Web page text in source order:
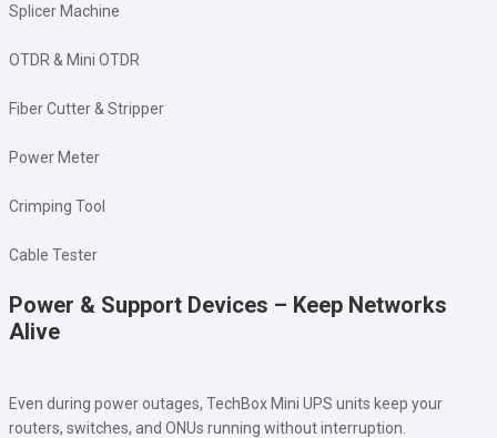
Splicer Machine
OTDR & Mini OTDR
Fiber Cutter & Stripper
Power Meter
Crimping Tool
Cable Tester
Power & Support Devices – Keep Networks
Alive
Even during power outages, TechBox Mini UPS units keep your
routers, switches, and ONUs running without interruption.